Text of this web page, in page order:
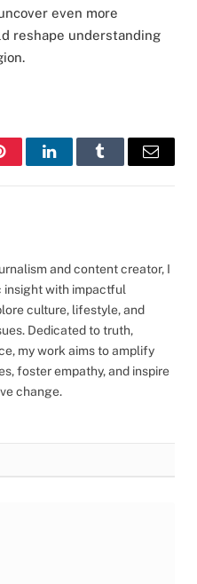
even more
reshape understanding
LinkedInTumblr Email
and content creator, I
insight with impactful
culture, lifestyle, and
Dedicated to truth,
my work aims to amplify
foster empathy, and inspire
change.